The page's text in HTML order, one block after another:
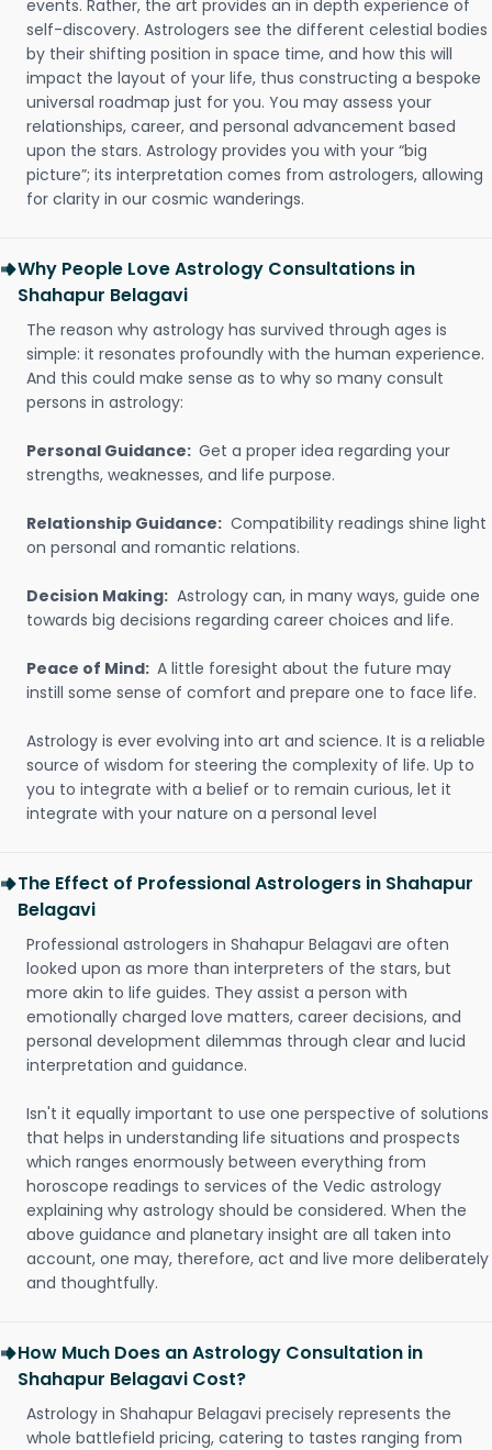
events. Rather, the art provides an in depth experience of
self-discovery. Astrologers see the different celestial bodies
by their shifting position in space time, and how this will
impact the layout of your life, thus constructing a bespoke
universal roadmap just for you. You may assess your
relationships, career, and personal advancement based
upon the stars. Astrology provides you with your “big
picture”; its interpretation comes from astrologers, allowing
for clarity in our cosmic wanderings.
Why People Love Astrology Consultations in
Shahapur Belagavi
The reason why astrology has survived through ages is
simple: it resonates profoundly with the human experience.
And this could make sense as to why so many consult
persons in astrology:
Personal Guidance: Get a proper idea regarding your
strengths, weaknesses, and life purpose.
Relationship Guidance: Compatibility readings shine light
on personal and romantic relations.
Decision Making: Astrology can, in many ways, guide one
towards big decisions regarding career choices and life.
Peace of Mind: A little foresight about the future may
instill some sense of comfort and prepare one to face life.
Astrology is ever evolving into art and science. It is a reliable
source of wisdom for steering the complexity of life. Up to
you to integrate with a belief or to remain curious, let it
integrate with your nature on a personal level
The Effect of Professional Astrologers in Shahapur
Belagavi
Professional astrologers in Shahapur Belagavi are often
looked upon as more than interpreters of the stars, but
more akin to life guides. They assist a person with
emotionally charged love matters, career decisions, and
personal development dilemmas through clear and lucid
interpretation and guidance.
Isn't it equally important to use one perspective of solutions
that helps in understanding life situations and prospects
which ranges enormously between everything from
horoscope readings to services of the Vedic astrology
explaining why astrology should be considered. When the
above guidance and planetary insight are all taken into
account, one may, therefore, act and live more deliberately
and thoughtfully.
How Much Does an Astrology Consultation in
Shahapur Belagavi Cost?
Astrology in Shahapur Belagavi precisely represents the
whole battlefield pricing, catering to tastes ranging from